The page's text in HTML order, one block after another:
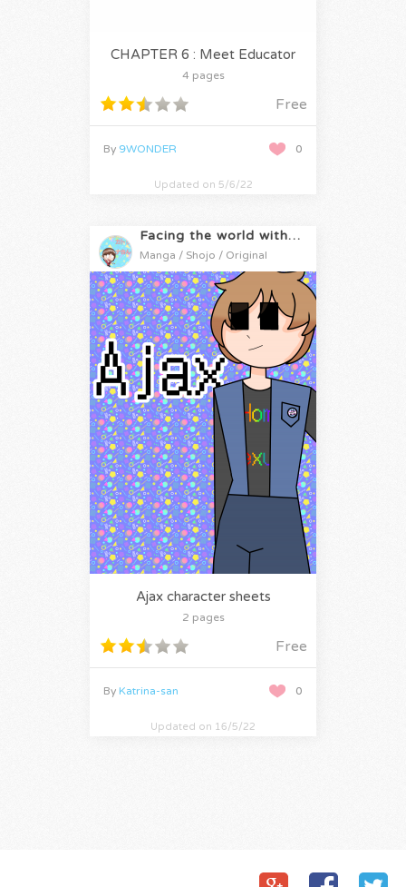
CHAPTER 6 : Meet Educator
4 pages
Free
0
By 9WONDER
Updated on 5/6/22
Facing the world with Katrina-san!!
Manga / Shojo / Original
Ajax character sheets
2 pages
Free
0
By Katrina-san
Updated on 16/5/22